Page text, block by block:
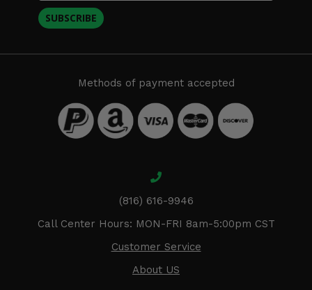
SUBSCRIBE
Methods of payment accepted
(816) 616-9946
Call Center Hours: MON-FRI 8am-5:00pm CST
Customer Service
About US